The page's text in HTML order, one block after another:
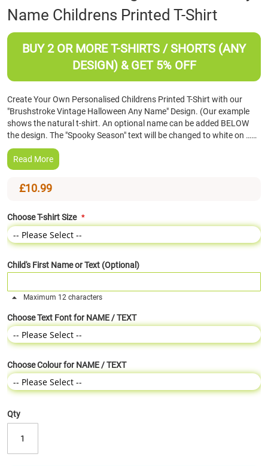
the
beginning
of
Name Childrens Printed T-Shirt
BUY 2 OR MORE T-SHIRTS / SHORTS (ANY
DESIGN) & GET 5% OFF
Create Your Own Personalised Childrens Printed T-Shirt with our
"Brushstroke Vintage Halloween Any Name" Design. (Our example
shows the natural t-shirt. An optional name can be added BELOW
the design. The "Spooky Season" text will be changed to white on ……
Read More
£10.99
Choose T-shirt Size
Child's First Name or Text (Optional)
Maximum 12 characters
Choose Text Font for NAME / TEXT
Choose Colour for NAME / TEXT
Qty